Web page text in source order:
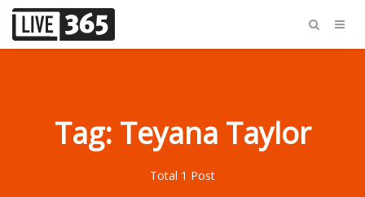
Tag: Teyana Taylor
Total 1 Post